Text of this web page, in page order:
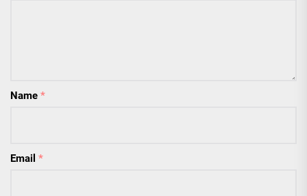
Name *
Email *